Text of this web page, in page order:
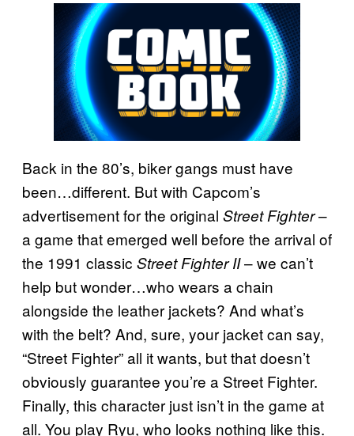
Back in the 80’s, biker gangs must have
been…different. But with Capcom’s
advertisement for the original Street Fighter–
a game that emerged well before the arrival of
the 1991 classic Street Fighter II– we can’t
help but wonder…who wears a chain
alongside the leather jackets? And what’s
with the belt? And, sure, your jacket can say,
“Street Fighter” all it wants, but that doesn’t
obviously guarantee you’re a Street Fighter.
Finally, this character just isn’t in the game at
all. You play Ryu, who looks nothing like this.